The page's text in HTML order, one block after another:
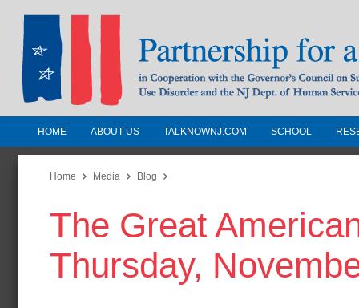
Partnership for a Drug-Free
Jersey
In Cooperation with the Governors
Substance Use Disorders and the NJ
Human Services
HOME ABOUT US TALKNOWNJ.COM SCHOOL
Home Media Blog
The Great
Thursday,